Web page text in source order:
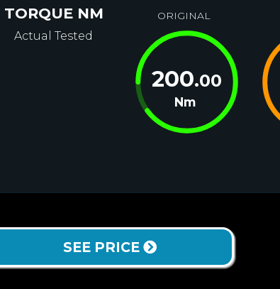
TORQUE NM
Actual Tested
ORIGINAL
200.00
Nm
SEE PRICE